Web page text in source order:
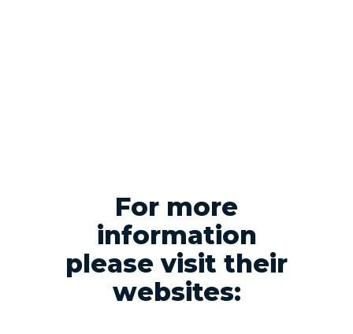
For more
information
please visit their
websites: